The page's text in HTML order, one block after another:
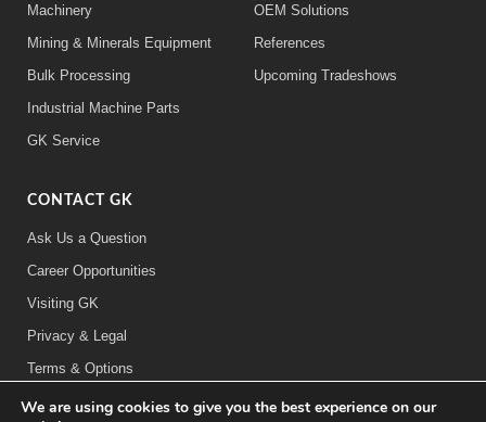
Machinery
Mining & Minerals Equipment
Bulk Processing
Industrial Machine Parts
GK Service
OEM Solutions
References
Upcoming Tradeshows
CONTACT GK
Ask Us a Question
Career Opportunities
Visiting GK
Privacy & Legal
Terms & Options
FOLLOW US:
We are using cookies to give you the best experience on our